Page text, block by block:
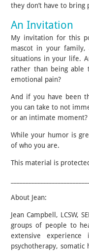
they don’t have to bring
An Invitation
My invitation for this
mascot in your
situations in your life.
rather than being
emotional pain?
And if you have been
you can take to not
or an intimate moment?
While your humor is
of who you are.
This material is
About Jean:
Jean Campbell, LCSW,
groups of people to
extensive experience
psychotherapy,